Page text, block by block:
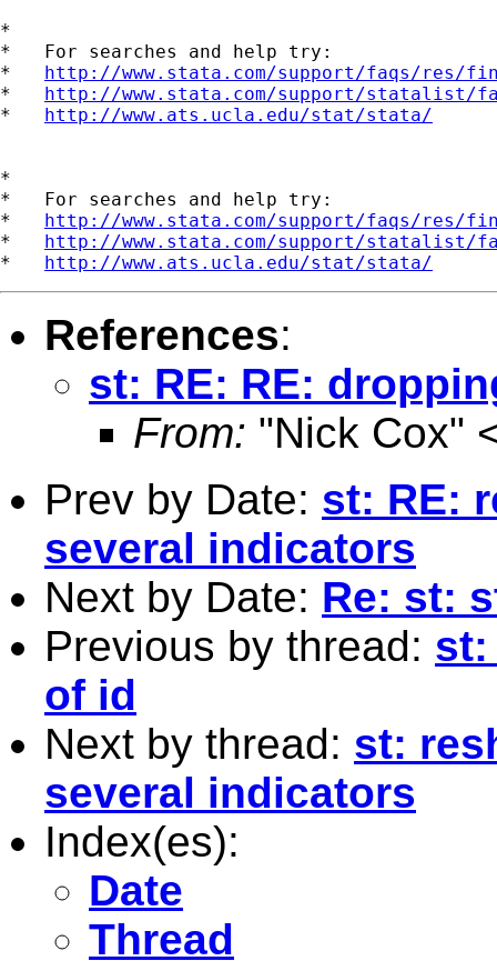
*
*   For searches and help try:
* http://www.stata.com/support/faqs/res/
* http://www.stata.com/support/statalist/
* http://www.ats.ucla.edu/stat/stata/
*
*   For searches and help try:
* http://www.stata.com/support/faqs/res/
* http://www.stata.com/support/statalist/
* http://www.ats.ucla.edu/stat/stata/
References:
st: RE: RE:
From: "Nick Cox"
Prev by Date: st: RE:
several indicators
Next by Date: Re: st:
Previous by thread: st:
of id
Next by thread: st:
several indicators
Index(es):
Date
Thread